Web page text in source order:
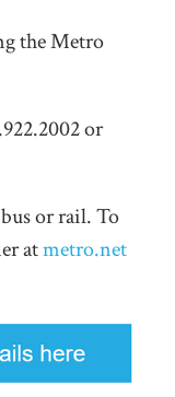
the Metro
or
or rail. To
atmetro.net